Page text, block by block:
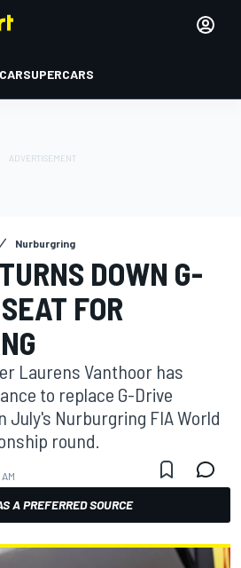
SUPERCARS
Nurburgring
DOWN G-
FOR
Laurens Vanthoor has
to replace G-Drive
July's Nurburgring FIA World
round.
A PREFERRED SOURCE